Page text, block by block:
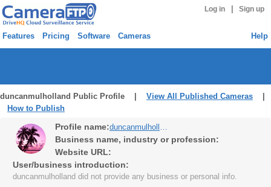
Log in Sign up
Features Pricing Software Cameras Help
duncanmulholland Public Profile | View All Published Cameras
How to Publish
Profile name: duncanmulholland
Business name, industry or profession:
Website URL:
User/business introduction:
duncanmulholland did not provide any business or personal info.